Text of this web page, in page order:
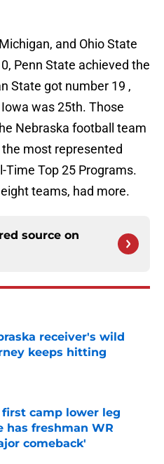
and Ohio State
Penn State achieved the
State got number 19 ,
was 25th. Those
Nebraska football team
most represented
Time Top 25 Programs.
teams, had more.
source on
receiver's wild
keeps hitting
first camp lower leg
has freshman WR
comeback'
Date